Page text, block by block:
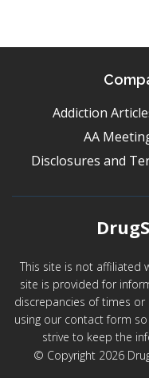
Addiction
AA
Disclosures and
This site is not affiliated
site is provided for
discrepancies of times
using our contact form
strive to keep the
© Copyright 2026